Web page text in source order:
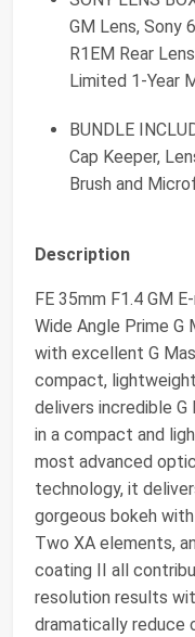
GM Lens, Sony
R1EM Rear
Limited 1-Year
BUNDLE
Cap Keeper,
Brush and
Description
FE 35mm F1.4 GM
Wide Angle Prime
with excellent G
compact, lightweight
delivers incredible
in a compact and
most advanced
technology, it
gorgeous bokeh
Two XA elements,
coating II all
resolution results
dramatically reduce